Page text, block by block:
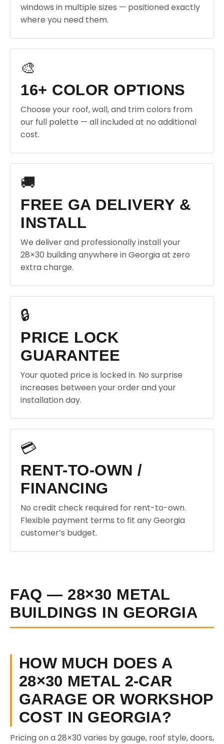
windows in multiple sizes — positioned exactly
where you need them.
🎨
16+ COLOR OPTIONS
Choose your roof, wall, and trim colors from
our full palette — all included at no additional
cost.
🚚
FREE GA DELIVERY &
INSTALL
We deliver and professionally install your
28×30 building anywhere in Georgia at zero
extra charge.
🔒
PRICE LOCK
GUARANTEE
Your quoted price is locked in. No surprise
increases between your order and your
installation day.
💳
RENT-TO-OWN /
FINANCING
No credit check required for rent-to-own.
Flexible payment terms to fit any Georgia
customer’s budget.
FAQ — 28×30 METAL
BUILDINGS IN GEORGIA
HOW MUCH DOES A
28×30 METAL 2-CAR
GARAGE OR WORKSHOP
COST IN GEORGIA?
Pricing on a 28×30 varies by gauge, roof style, doors,